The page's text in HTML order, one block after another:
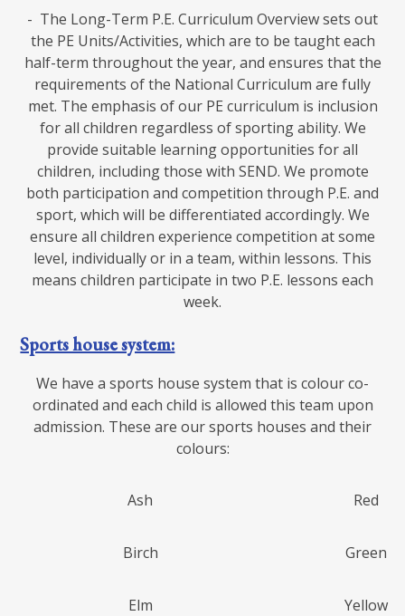
- The Long-Term P.E. Curriculum Overview sets out
the PE Units/Activities, which are to be taught each
half-term throughout the year, and ensures that the
requirements of the National Curriculum are fully
met. The emphasis of our PE curriculum is inclusion
for all children regardless of sporting ability. We
provide suitable learning opportunities for all
children, including those with SEND. We promote
both participation and competition through P.E. and
sport, which will be differentiated accordingly. We
ensure all children experience competition at some
level, individually or in a team, within lessons. This
means children participate in two P.E. lessons each
week.
Sports house system:
We have a sports house system that is colour co-
ordinated and each child is allowed this team upon
admission. These are our sports houses and their
colours:
Ash Red
Birch Green
Elm Yellow